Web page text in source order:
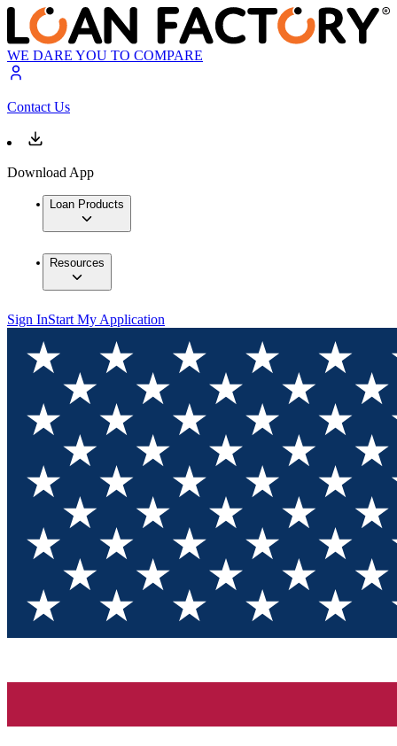
WE DARE YOU TO COMPARE
Contact Us
Download App
Loan Products
Resources
Sign InStart My Application